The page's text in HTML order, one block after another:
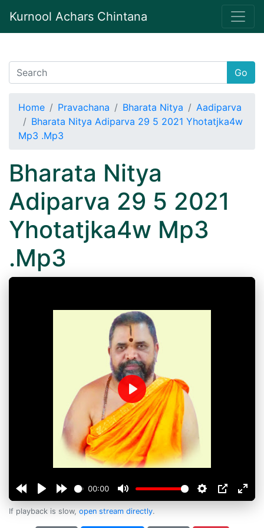
Kurnool Achars Chintana
Go
Home Pravachana Bharata Nitya
Aadiparva
Bharata Nitya Adiparva 29 5 2021 Yhotatjka4w
Mp3 .Mp3
Bharata Nitya
Adiparva 29 5 2021
Yhotatjka4w Mp3
.Mp3
00:00
Play
If playback is slow, open stream directly.